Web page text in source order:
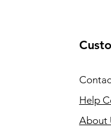
Help
About